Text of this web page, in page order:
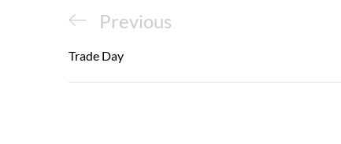
Post
navigation
Previous
Post
Previous
Trade Day